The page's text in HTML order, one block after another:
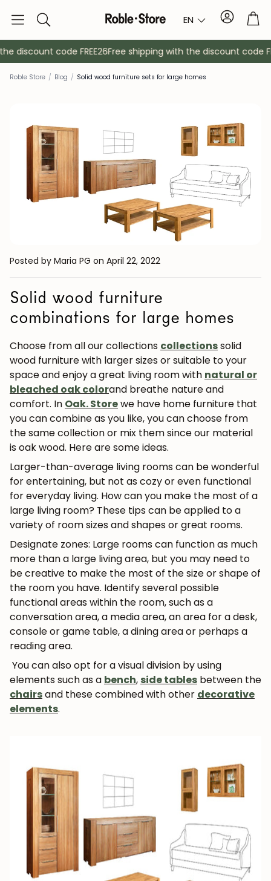
Search EN Account
Sideboards
Cabinets
Coat racks
discount code FREE26Free shipping with the discount code
Roble Store / Blog / Solid wood furniture sets for large homes
Posted by Maria PG on April 22, 2022
Solid wood furniture
combinations for large homes
Choose from all our collections collectionssolid
wood furniture with larger sizes or suitable to your
space and enjoy a great living room with natural or
bleached oak colorand breathe nature and
comfort. In Oak. Storewe have home furniture that
you can combine as you like, you can choose from
the same collection or mix them since our material
is oak wood. Here are some ideas.
Larger-than-average living rooms can be wonderful
for entertaining, but not as cozy or even functional
for everyday living. How can you make the most of a
large living room? These tips can be applied to a
variety of room sizes and shapes or great rooms.
Designate zones: Large rooms can function as much
more than a large living area, but you may need to
be creative to make the most of the size or shape of
the room you have. Identify several possible
functional areas within the room, such as a
conversation area, a media area, an area for a desk,
console or game table, a dining area or perhaps a
reading area.
You can also opt for a visual division by using
elements such as a bench, side tables between the
chairsand these combined with other decorative
elements.